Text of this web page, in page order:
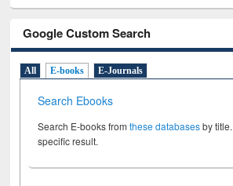
Google Custom Search
All E-books E-Journals
Search Ebooks
Search E-books fromthese databasesby
specific result.